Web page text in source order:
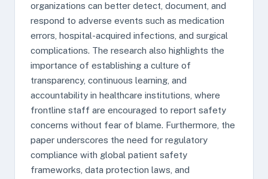
organizations can better detect, document, and
respond to adverse events such as medication
errors, hospital-acquired infections, and surgical
complications. The research also highlights the
importance of establishing a culture of
transparency, continuous learning, and
accountability in healthcare institutions, where
frontline staff are encouraged to report safety
concerns without fear of blame. Furthermore, the
paper underscores the need for regulatory
compliance with global patient safety
frameworks, data protection laws, and